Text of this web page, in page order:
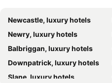
Newcastle, luxury hotels
Newry, luxury hotels
Balbriggan, luxury hotels
Downpatrick, luxury hotels
Slane, luxury hotels